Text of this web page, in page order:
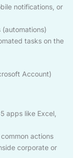
notifications, or
tasks on the
Account)
apps like Excel,
actions
corporate or